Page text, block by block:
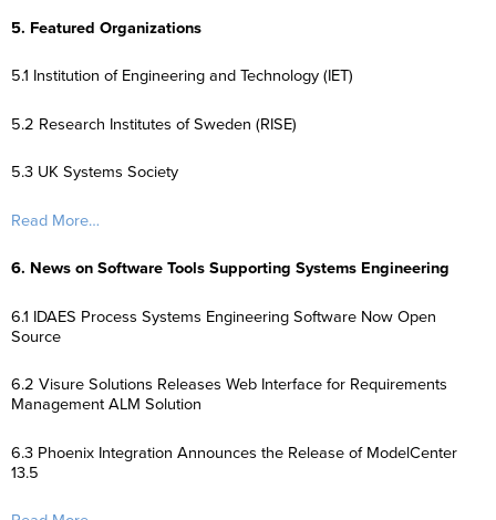
5. Featured Organizations
5.1 Institution of Engineering and Technology (IET)
5.2 Research Institutes of Sweden (RISE)
5.3 UK Systems Society
Read More…
6. News on Software Tools Supporting Systems Engineering
6.1 IDAES Process Systems Engineering Software Now Open
Source
6.2 Visure Solutions Releases Web Interface for Requirements
Management ALM Solution
6.3 Phoenix Integration Announces the Release of ModelCenter
13.5